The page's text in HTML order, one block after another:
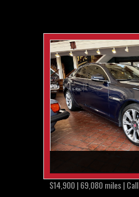
$14,900 | 69,080 miles | Call